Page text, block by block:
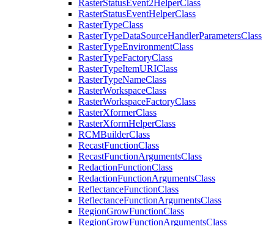
RasterStatusEvent2 HelperClass
RasterStatusEventHelperClass
RasterTypeClass
RasterTypeDataSourceHandlerParametersClass
RasterTypeEnvironmentClass
RasterTypeFactoryClass
RasterTypeItemURIClass
RasterTypeNameClass
RasterWorkspaceClass
RasterWorkspaceFactoryClass
RasterXformerClass
RasterXformHelperClass
RCMBuilderClass
RecastFunctionClass
RecastFunctionArgumentsClass
RedactionFunctionClass
RedactionFunctionArgumentsClass
ReflectanceFunctionClass
ReflectanceFunctionArgumentsClass
RegionGrowFunctionClass
RegionGrowFunctionArgumentsClass